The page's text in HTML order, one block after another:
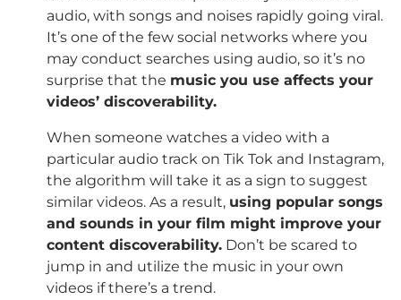
audio, with songs and noises rapidly going viral.
It’s one of the few social networks where you
may conduct searches using audio, so it’s no
surprise that the music you use affects your
videos’ discoverability.
When someone watches a video with a
particular audio track on Tik Tok and Instagram,
the algorithm will take it as a sign to suggest
similar videos. As a result, using popular songs
and sounds in your film might improve your
content discoverability. Don’t be scared to
jump in and utilize the music in your own
videos if there’s a trend.